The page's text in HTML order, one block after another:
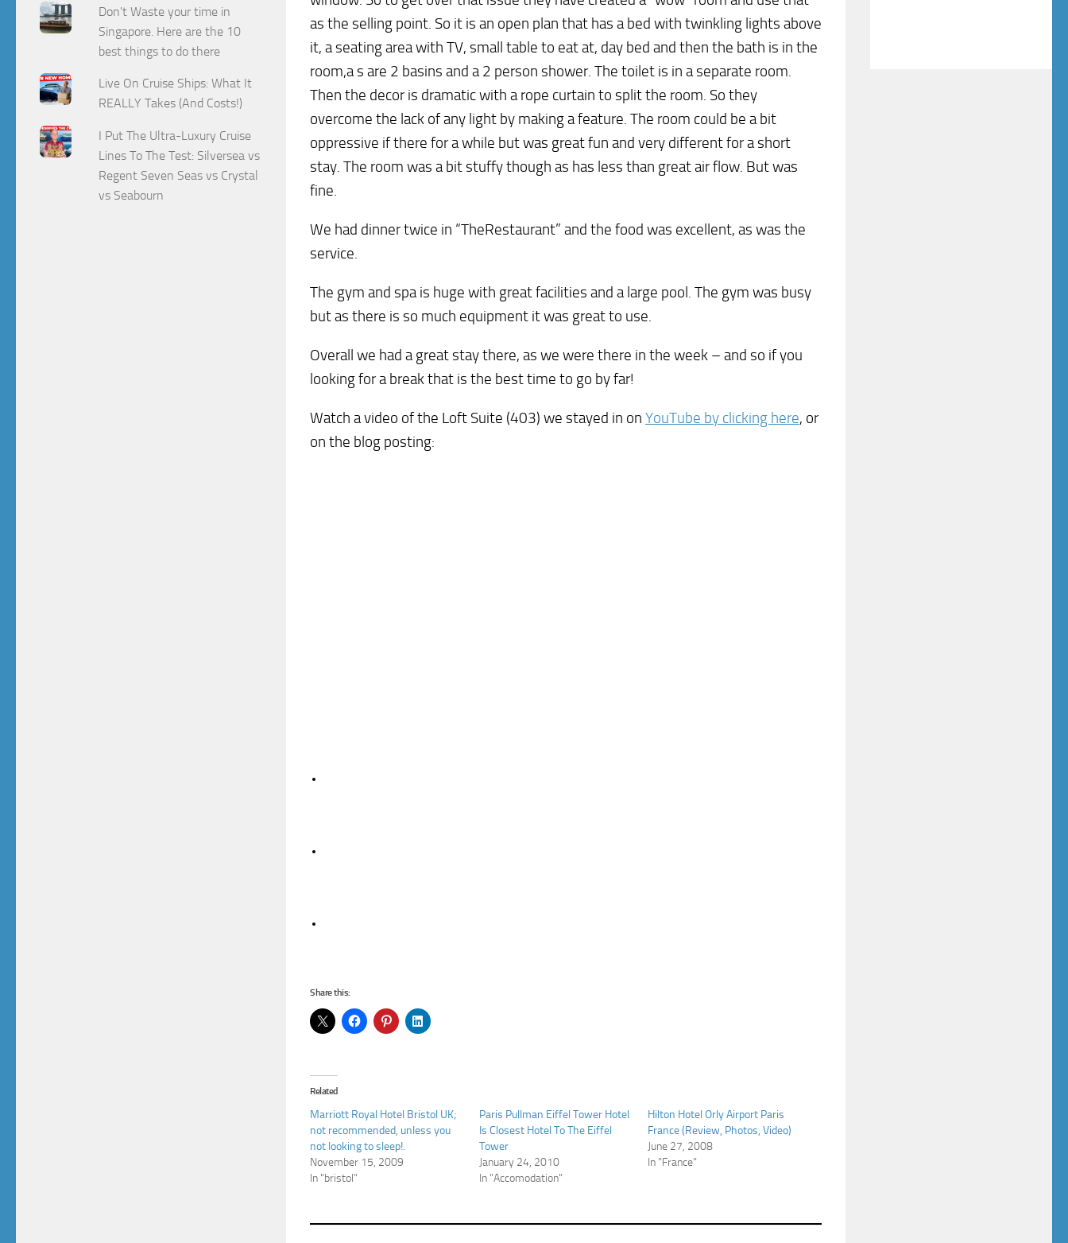
as the selling point. So it is an open plan that has a bed with twinkling lights above
it, a seating area with TV, small table to eat at, day bed and then the bath is in the
room,a s are 2 basins and a 2 person shower. The toilet is in a separate room.
Then the decor is dramatic with a rope curtain to split the room. So they
overcome the lack of any light by making a feature. The room could be a bit
oppressive if there for a while but was great fun and very different for a short
stay. The room was a bit stuffy though as has less than great air flow. But was
fine.
We had dinner twice in “TheRestaurant” and the food was excellent, as was the
service.
The gym and spa is huge with great facilities and a large pool. The gym was busy
but as there is so much equipment it was great to use.
Overall we had a great stay there, as we were there in the week – and so if you
looking for a break that is the best time to go by far!
Watch a video of the Loft Suite (403) we stayed in on YouTube by clicking here, or
on the blog posting:
Share this:
Related
Marriott Royal Hotel Bristol UK;
not recommended, unless you
not looking to sleep!.
November 15, 2009
In "bristol"
Paris Pullman Eiffel Tower Hotel
Is Closest Hotel To The Eiffel
Tower
January 24, 2010
In "Accomodation"
Hilton Hotel Orly Airport Paris
France (Review, Photos, Video)
June 27, 2008
In "France"
Don't Waste your time in
Singapore. Here are the 10
best things to do there
Live On Cruise Ships: What It
REALLY Takes (And Costs!)
I Put The Ultra-Luxury Cruise
Lines To The Test: Silversea vs
Regent Seven Seas vs Crystal
vs Seabourn